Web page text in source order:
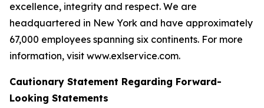
excellence, integrity and respect. We are
headquartered in New York and have approximately
67,000 employees spanning six continents. For more
information, visit www.exlservice.com.
Cautionary Statement Regarding Forward-
Looking Statements